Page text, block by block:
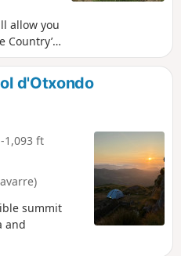
allow you
Country’s
offer you
d'Otxondo
-1,093 ft
summit
and